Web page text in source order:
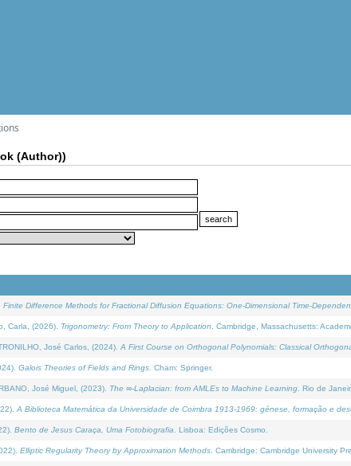
(Author))
Finite Difference Methods for Fractional Diffusion Equations: One-Dimensional Time-
Carla, (2026). Trigonometry: From Theory to Application . Cambridge, Massachusetts:
José Carlos, (2024). A First Course on Orthogonal Polynomials: Classical
Galois Theories of Fields and Rings . Cham: Springer.
José Miguel, (2023). The ∞-Laplacian: from AMLEs to Machine Learning . Rio de
A Biblioteca Matemática da Universidade de Coimbra 1913-1969: génese, formação e
Bento de Jesus Caraça, Uma Fotobiografia . Lisboa: Edições Cosmo.
Elliptic Regularity Theory by Approximation Methods . Cambridge: Cambridge University